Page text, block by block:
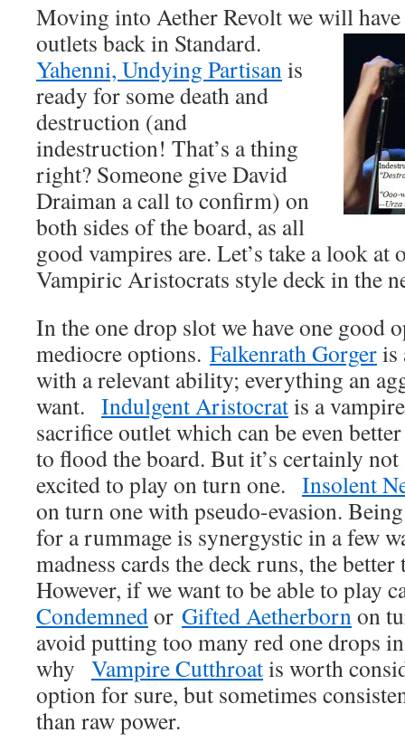
Moving into Aether Revolt we will have
outlets back in Standard.
Yahenni, Undying Partisanis
ready for some death and
destruction (and
indestruction! That’s a thing
right? Someone give David
Draiman a call to confirm) on
both sides of the board, as all
good vampires are. Let’s take a look at
Vampiric Aristocrats style deck in the
In the one drop slot we have one good
mediocre options. Falkenrath Gorgeris
with a relevant ability; everything an
want. Indulgent Aristocratis a
sacrifice outlet which can be even
to flood the board. But it’s certainly not
excited to play on turn one. Insolent
on turn one with pseudo-evasion.
for a rummage is synergystic in a few
madness cards the deck runs, the
However, if we want to be able to play
Condemnedor Gifted Aetherbornon
avoid putting too many red one drops
why Vampire Cutthroatis worth
option for sure, but sometimes
than raw power.